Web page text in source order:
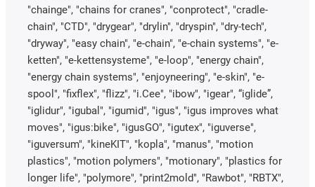
"chainge", "chains for cranes", "conprotect", "cradle-
chain", "CTD", "drygear", "drylin", "dryspin", "dry-tech",
"dryway", "easy chain", "e-chain", "e-chain systems", "e-
ketten", "e-kettensysteme", "e-loop", "energy chain",
"energy chain systems", "enjoyneering", "e-skin", "e-
spool", "fixflex", "flizz", "i.Cee", "ibow", "igear", “iglide”,
"iglidur", "igubal", "igumid", "igus", "igus improves what
moves", "igus:bike", "igusGO", "igutex", "iguverse",
"iguversum", "kineKIT", "kopla", "manus", "motion
plastics", "motion polymers", "motionary", "plastics for
longer life", "polymore", "print2mold", "Rawbot", "RBTX",